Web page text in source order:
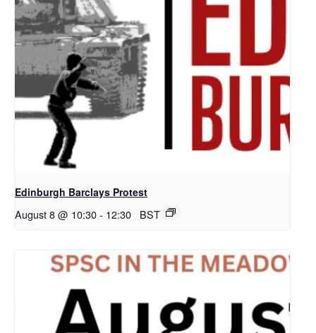
Edinburgh Barclays Protest
August 8 @ 10:30- 12:30 BST